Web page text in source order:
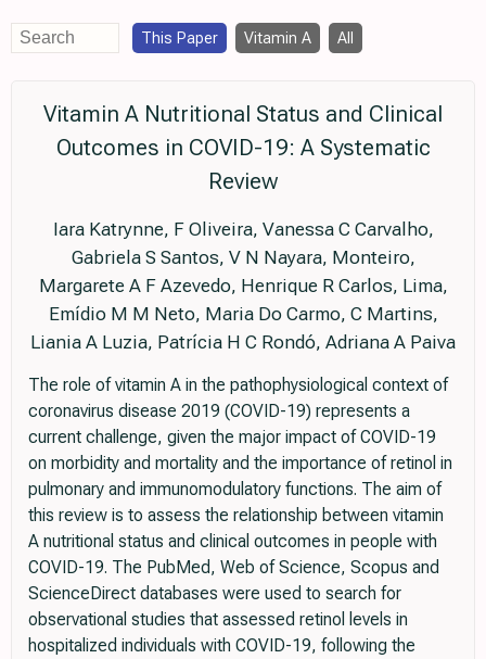
This Paper Vitamin A All
Vitamin A Nutritional Status and Clinical
Outcomes in COVID-19: A Systematic
Review
Iara Katrynne, F Oliveira, Vanessa C Carvalho,
Gabriela S Santos, V N Nayara, Monteiro,
Margarete A F Azevedo, Henrique R Carlos, Lima,
Emídio M M Neto, Maria Do Carmo, C Martins,
Liania A Luzia, Patrícia H C Rondó, Adriana A Paiva
The role of vitamin A in the pathophysiological context of
coronavirus disease 2019 (COVID-19) represents a
current challenge, given the major impact of COVID-19
on morbidity and mortality and the importance of retinol in
pulmonary and immunomodulatory functions. The aim of
this review is to assess the relationship between vitamin
A nutritional status and clinical outcomes in people with
COVID-19. The PubMed, Web of Science, Scopus and
ScienceDirect databases were used to search for
observational studies that assessed retinol levels in
hospitalized individuals with COVID-19, following the